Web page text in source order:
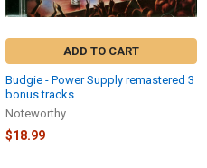
ADD TO CART
Budgie - Power Supply remastered 3
bonus tracks
Noteworthy
$18.99